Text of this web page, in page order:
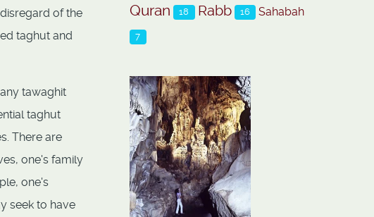
of the
taghut and
tawaghit
taghut
There are
one's family
one's
seek to have
Quran 18 Rabb 16 Sahabah
7